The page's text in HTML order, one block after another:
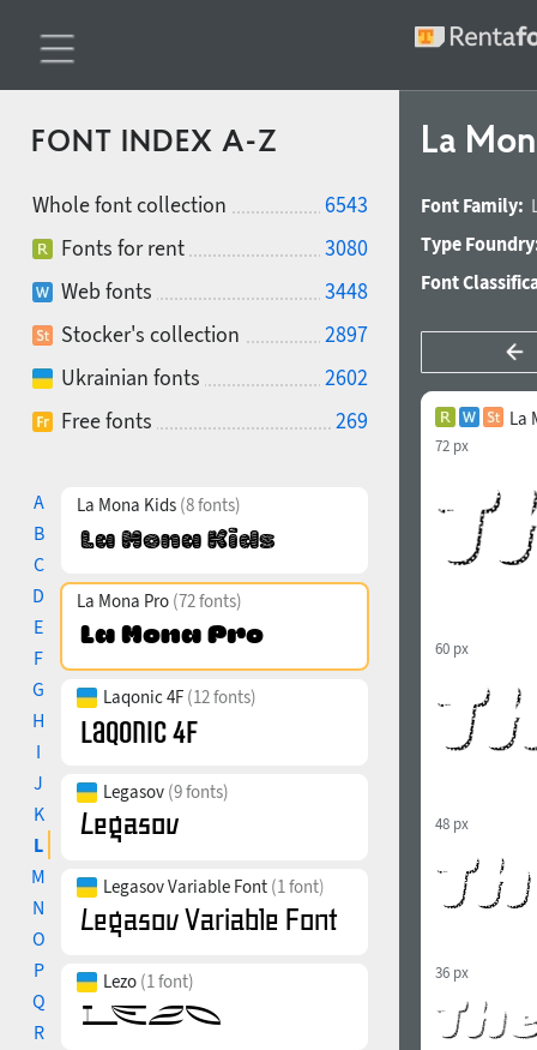
FONT INDEX A-Z
Whole font collection
6543
Fonts for rent
3080
Web fonts
3448
Stocker's collection
2897
Ukrainian fonts
2602
Free fonts
269
A
B
C
D
E
F
G
H
I
J
K
L
M
N
O
P
Q
R
La Mona Kids (8 fonts)
La Mona Pro (72 fonts)
Laqonic 4F (12 fonts)
Legasov (9 fonts)
Legasov Variable Font (1 font)
Lezo (1 font)
La
Font Family:
Type
Font
La
72 px
60 px
48 px
36 px